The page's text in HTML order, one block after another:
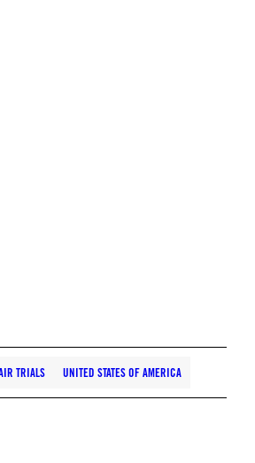
TRIALS UNITED STATES OF AMERICA